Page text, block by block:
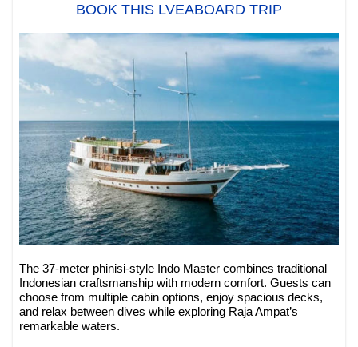
BOOK THIS LVEABOARD TRIP
The 37-meter phinisi-style Indo Master combines traditional
Indonesian craftsmanship with modern comfort. Guests can
choose from multiple cabin options, enjoy spacious decks,
and relax between dives while exploring Raja Ampat’s
remarkable waters.